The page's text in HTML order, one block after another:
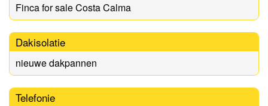
Finca for sale Costa Calma
Dakisolatie
nieuwe dakpannen
Telefonie